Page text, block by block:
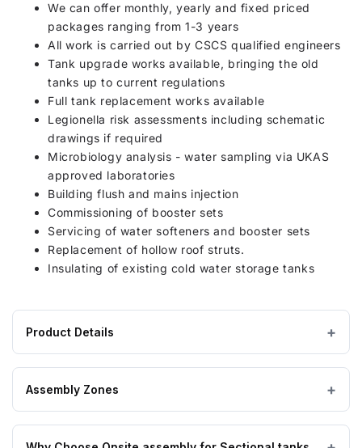
We can offer monthly, yearly and fixed priced
packages ranging from 1-3 years
All work is carried out by CSCS qualified engineers
Tank upgrade works available, bringing the old
tanks up to current regulations
Full tank replacement works available
Legionella risk assessments including schematic
drawings if required
Microbiology analysis - water sampling via UKAS
approved laboratories
Building flush and mains injection
Commissioning of booster sets
Servicing of water softeners and booster sets
Replacement of hollow roof struts.
Insulating of existing cold water storage tanks
Product Details
Product
specifications
for
4500
Litre
Assembly Zones
On Site assembly by a nationwide network of highly